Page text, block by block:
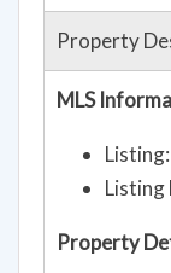
Property
MLS
Listing
Property